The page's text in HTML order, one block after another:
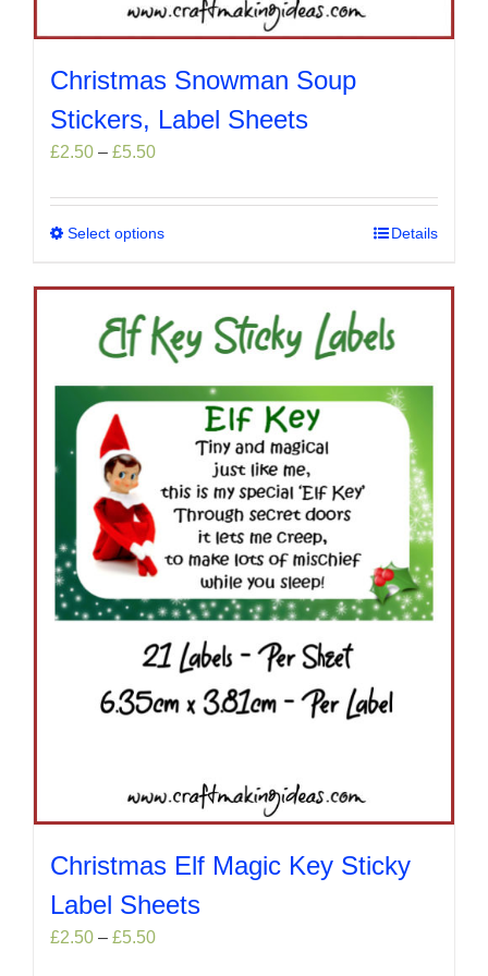
Christmas Snowman Soup
Stickers, Label Sheets
£2.50 – £5.50Price
£2.50
through
Select optionsThis
has
variants.
The
options
chosen
on
the
product
page
Details
Christmas Elf Magic Key Sticky
Label Sheets
£2.50 – £5.50Price